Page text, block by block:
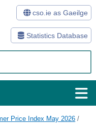
Statistics Database
cso.ie as Gaeilge
Price Index May 2026 /